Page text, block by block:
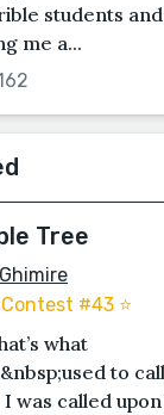
students
me a...
Tree
#43 ⭐️
what
to
was called